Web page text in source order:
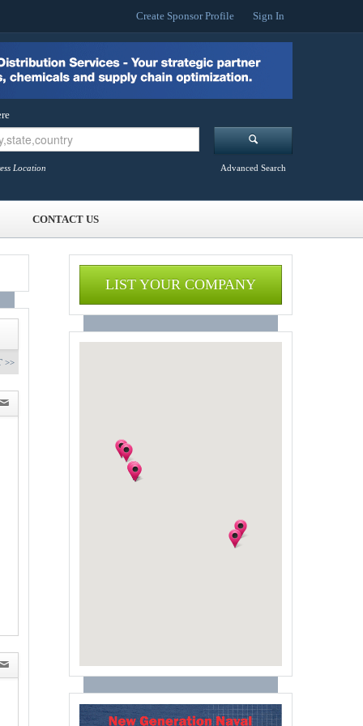
Create Sponsor Profile Sign In
Location Advanced Search
CONTACT US
>>
LIST YOUR COMPANY